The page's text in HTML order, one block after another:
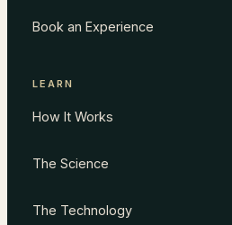
Book an Experience
LEARN
How It Works
The Science
The Technology